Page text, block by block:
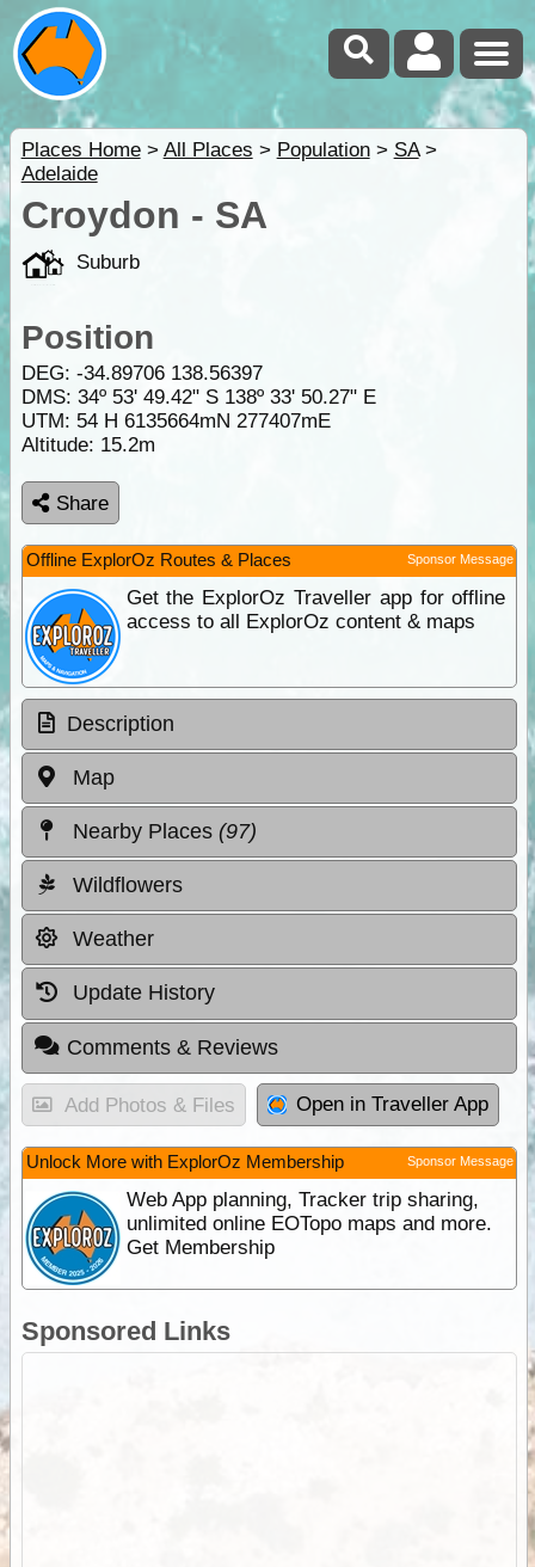
Places Home> All Places > Population> SA>
Adelaide
Croydon - SA
Suburb
Position
DEG: -34.89706 138.56397
DMS: 34º 53' 49.42" S 138º 33' 50.27" E
UTM: 54 H 6135664mN 277407mE
Altitude: 15.2m
Share
Offline ExplorOz Routes & Places Sponsor Message
Get the ExplorOz Traveller app for offline
access to all ExplorOz content & maps
Description
Map
Nearby Places (97)
Wildflowers
Weather
Update History
Comments & Reviews
Add Photos & Files Open in Traveller App
Unlock More with ExplorOz Membership Sponsor Message
Web App planning, Tracker trip sharing,
unlimited online EOTopo maps and more.
Get Membership
Sponsored Links